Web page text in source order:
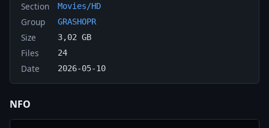
Section Movies/HD
Group GRASHOPR
Size 3,02 GB
Files 24
Date 2026-05-10
NFO